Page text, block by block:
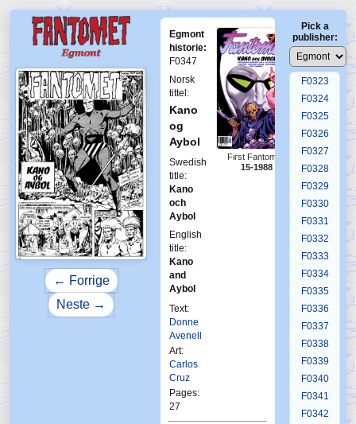
← Forrige
Neste →
Egmont
historie:
F0347
Norsk
tittel:
Kano
og
Aybol
Swedish
title:
Kano
och
Aybol
English
title:
Kano
and
Aybol
Text:
Donne
Avenell
Art:
Carlos
Cruz
Pages:
27
First Fantomen
15-1988
Pick a
publisher:
F0319
F0320
F0321
F0322
F0323
F0324
F0325
F0326
F0327
F0328
F0329
F0330
F0331
F0332
F0333
F0334
F0335
F0336
F0337
F0338
F0339
F0340
F0341
F0342